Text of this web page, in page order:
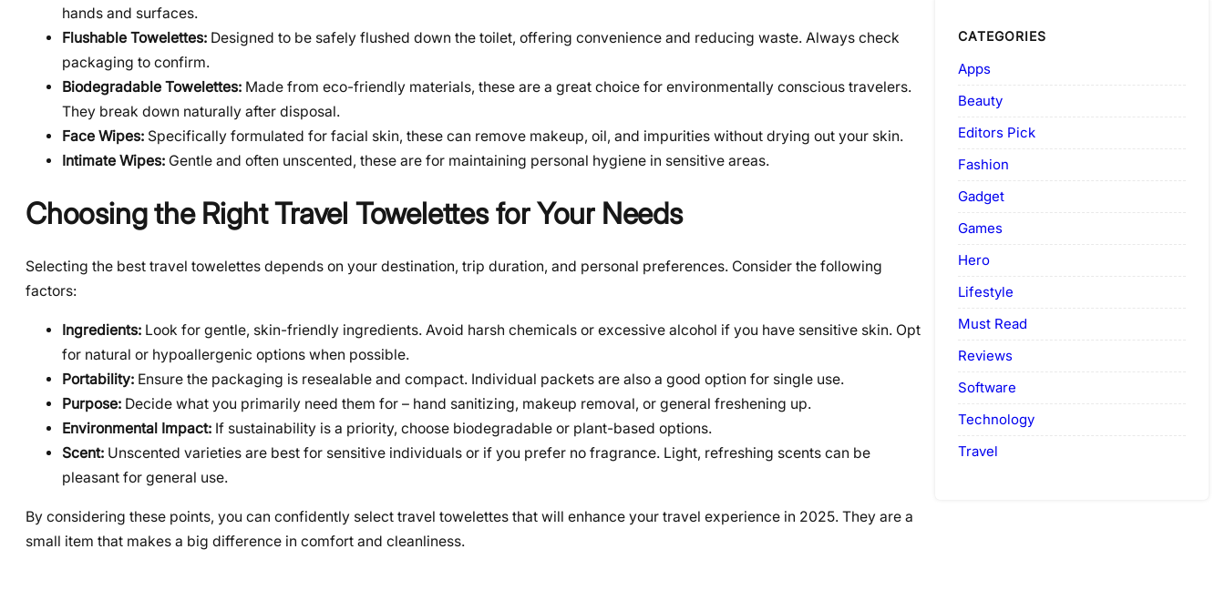
hands and surfaces.
Flushable Towelettes: Designed to be safely flushed down the toilet, offering convenience and reducing waste. Always check
packaging to confirm.
Biodegradable Towelettes: Made from eco-friendly materials, these are a great choice for environmentally conscious travelers.
They break down naturally after disposal.
Face Wipes: Specifically formulated for facial skin, these can remove makeup, oil, and impurities without drying out your skin.
Intimate Wipes: Gentle and often unscented, these are for maintaining personal hygiene in sensitive areas.
Choosing the Right Travel Towelettes for Your Needs
Selecting the best travel towelettes depends on your destination, trip duration, and personal preferences. Consider the following
factors:
Ingredients: Look for gentle, skin-friendly ingredients. Avoid harsh chemicals or excessive alcohol if you have sensitive skin. Opt
for natural or hypoallergenic options when possible.
Portability: Ensure the packaging is resealable and compact. Individual packets are also a good option for single use.
Purpose: Decide what you primarily need them for – hand sanitizing, makeup removal, or general freshening up.
Environmental Impact: If sustainability is a priority, choose biodegradable or plant-based options.
Scent: Unscented varieties are best for sensitive individuals or if you prefer no fragrance. Light, refreshing scents can be
pleasant for general use.
By considering these points, you can confidently select travel towelettes that will enhance your travel experience in 2025. They are a
small item that makes a big difference in comfort and cleanliness.
CATEGORIES
Apps
Beauty
Editors Pick
Fashion
Gadget
Games
Hero
Lifestyle
Must Read
Reviews
Software
Technology
Travel